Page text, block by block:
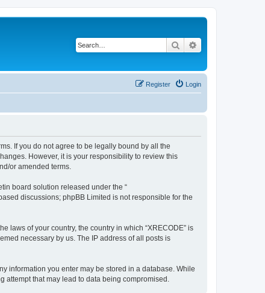
Search
Login
Register
If you do not agree to be legally bound by all the
However, it is your responsibility to review this
or amended terms.
board solution released under the “
discussions; phpBB Limited is not responsible for the
laws of your country, the country in which “XRECODE” is
necessary by us. The IP address of all posts is
information you enter may be stored in a database. While
that may lead to data being compromised.